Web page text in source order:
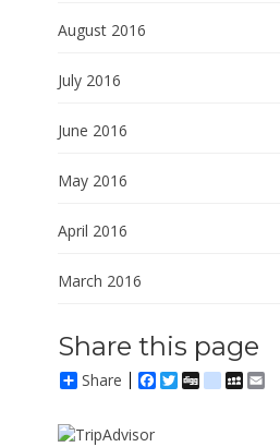
August 2016
July 2016
June 2016
May 2016
April 2016
March 2016
Share this page
Share Facebook
Twitter
Diggdelicious